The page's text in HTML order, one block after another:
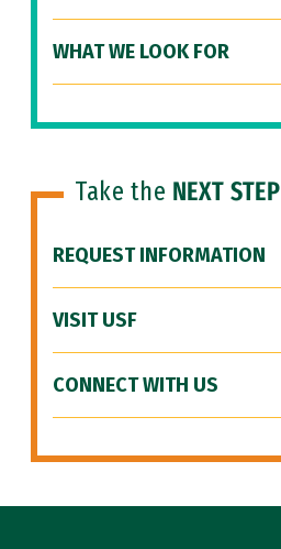
WHAT WE LOOK FOR
Take the NEXT STEP
REQUEST INFORMATION
VISIT USF
CONNECT WITH US